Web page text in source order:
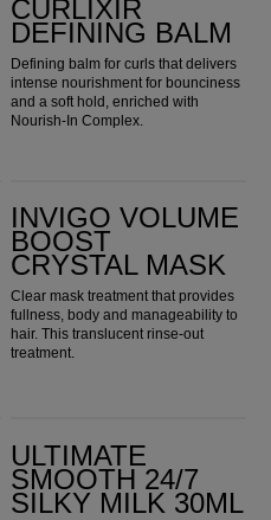
CURLIXIR
DEFINING BALM
Defining balm for curls that delivers
intense nourishment for bounciness
and a soft hold, enriched with
Nourish-In Complex.
INVIGO VOLUME
BOOST
CRYSTAL MASK
Clear mask treatment that provides
fullness, body and manageability to
hair. This translucent rinse-out
treatment.
ULTIMATE
SMOOTH 24/7
SILKY MILK 30ML